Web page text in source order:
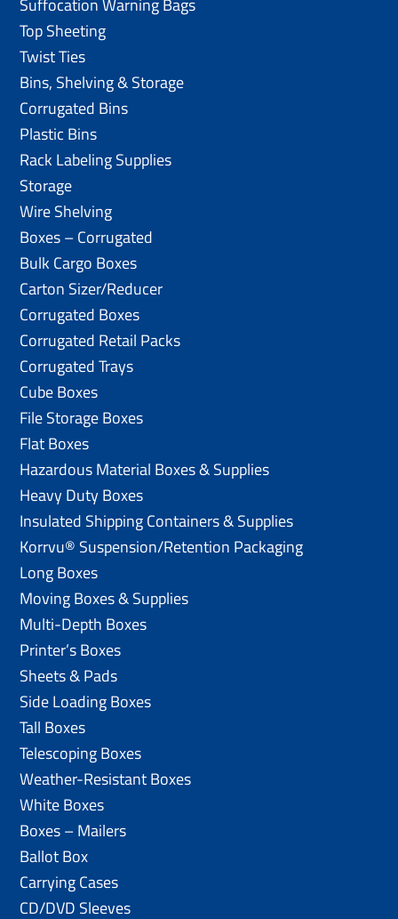
Top Sheeting
Twist Ties
Bins, Shelving & Storage
Corrugated Bins
Plastic Bins
Rack Labeling Supplies
Storage
Wire Shelving
Boxes – Corrugated
Bulk Cargo Boxes
Carton Sizer/Reducer
Corrugated Boxes
Corrugated Retail Packs
Corrugated Trays
Cube Boxes
File Storage Boxes
Flat Boxes
Hazardous Material Boxes & Supplies
Heavy Duty Boxes
Insulated Shipping Containers & Supplies
Korrvu® Suspension/Retention Packaging
Long Boxes
Moving Boxes & Supplies
Multi-Depth Boxes
Printer’s Boxes
Sheets & Pads
Side Loading Boxes
Tall Boxes
Telescoping Boxes
Weather-Resistant Boxes
White Boxes
Boxes – Mailers
Ballot Box
Carrying Cases
CD/DVD Sleeves